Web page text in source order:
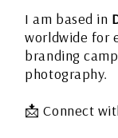
I am based in
worldwide for
branding
photography.
📩Connect